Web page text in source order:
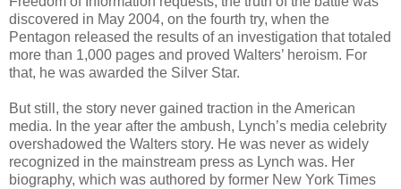
discovered in May 2004, on the fourth try, when the
Pentagon released the results of an investigation that totaled
more than 1,000 pages and proved Walters’ heroism. For
that, he was awarded the Silver Star.
But still, the story never gained traction in the American
media. In the year after the ambush, Lynch’s media celebrity
overshadowed the Walters story. He was never as widely
recognized in the mainstream press as Lynch was. Her
biography, which was authored by former New York Times